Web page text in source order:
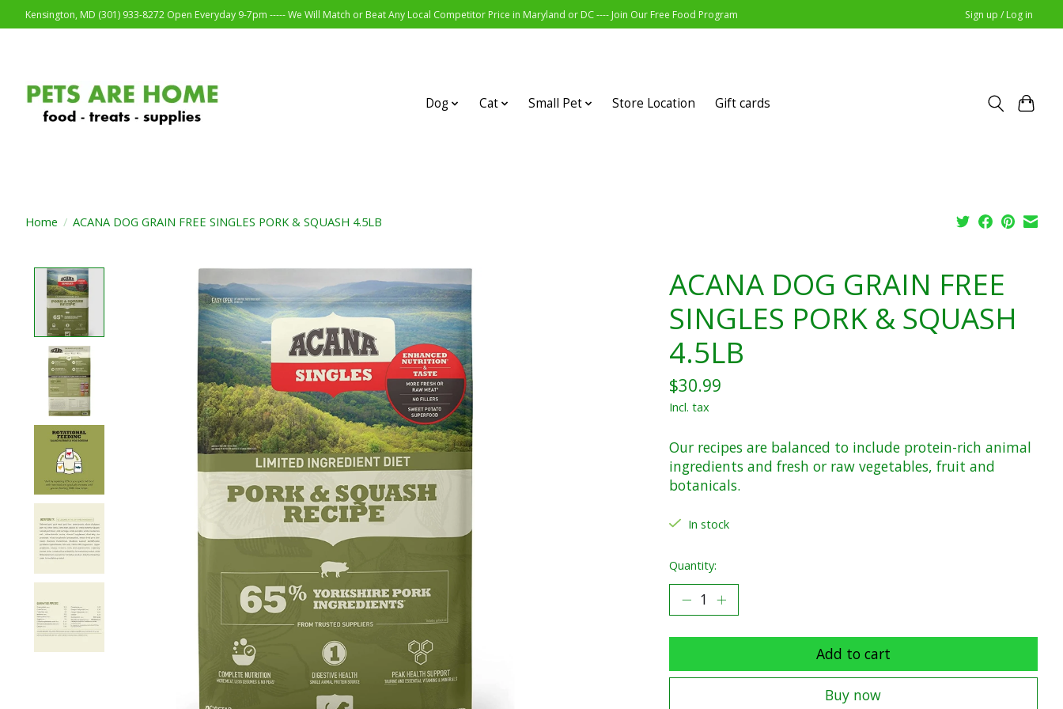
Kensington, MD (301) 933-8272 Open Everyday 9-7pm ----- We Will Match or Beat Any Local Competitor Price in Maryland or DC ---- Join Our Free Food Program Sign up / Log in
Dog Cat Small Pet Store Location Gift cards
Home / ACANA DOG GRAIN FREE SINGLES PORK & SQUASH 4.5LB
ACANA DOG GRAIN FREE
SINGLES PORK & SQUASH
4.5LB
$30.99
Incl. tax
Our recipes are balanced to include protein-rich animal
ingredients and fresh or raw vegetables, fruit and
botanicals.
In stock
Quantity:
Add to cart
Buy now